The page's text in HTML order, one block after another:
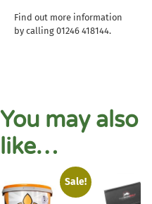
Find out more information
by calling 01246 418144.
You may also
like…
Sale!